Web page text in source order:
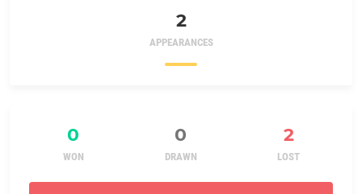
2
APPEARANCES
0 0 2
WON DRAWN LOST